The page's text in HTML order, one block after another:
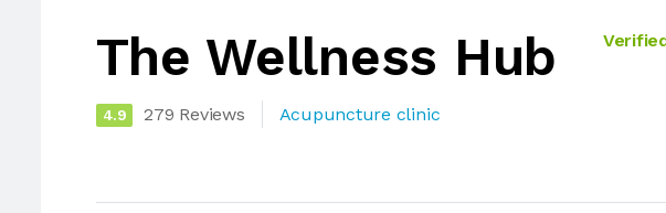
The Wellness Hub
4.9 279 Reviews Acupuncture clinic